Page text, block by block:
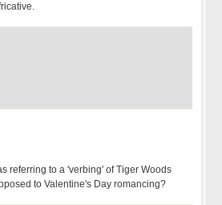
referring to a 'verbing' of Tiger Woods
to Valentine's Day romancing?